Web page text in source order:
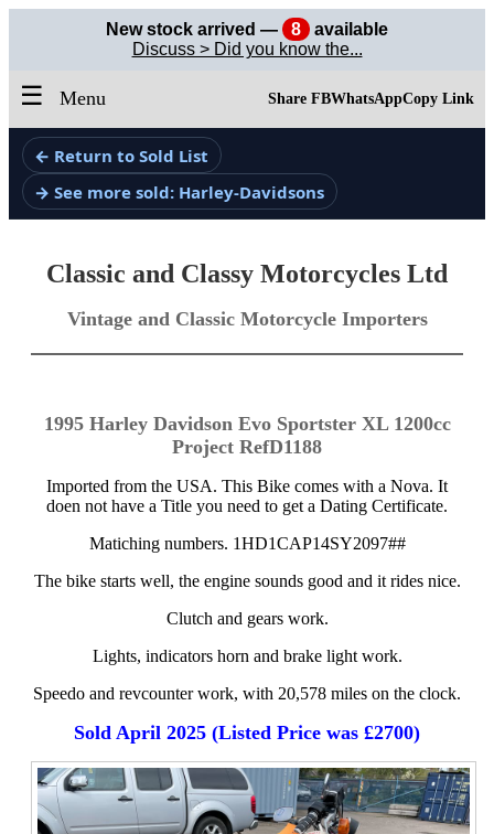
New stock arrived — 8
available
Discuss > Did you know the...
☰ Menu Share FBWhatsAppCopy Link
← Return to Sold List
→ See more sold: Harley-Davidsons
Classic and Classy Motorcycles Ltd
Vintage and Classic Motorcycle Importers
1995 Harley Davidson Evo Sportster XL 1200cc
Project RefD1188
Imported from the USA. This Bike comes with a Nova. It
doen not have a Title you need to get a Dating Certificate.
Matiching numbers. 1HD1CAP14SY2097##
The bike starts well, the engine sounds good and it rides nice.
Clutch and gears work.
Lights, indicators horn and brake light work.
Speedo and revcounter work, with 20,578 miles on the clock.
Sold April 2025 (Listed Price was £2700)